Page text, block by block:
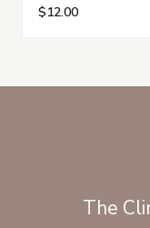
$12.00
The